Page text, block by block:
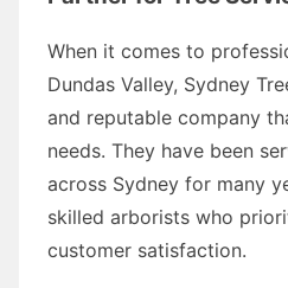
When it comes to
Dundas Valley, Sydney
and reputable company
needs. They have been
across Sydney for many
skilled arborists who
customer satisfaction.